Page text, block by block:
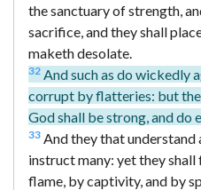
the sanctuary of strength,
sacrifice, and they shall
maketh desolate.
32 And such as do wickedly
corrupt by flatteries: but
God shall be strong, and do
33 And they that understand
instruct many: yet they
flame, by captivity, and by